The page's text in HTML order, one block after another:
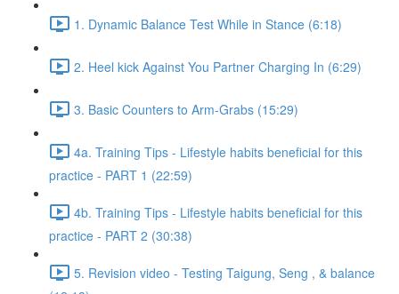
1. Dynamic Balance Test While in Stance (6:18)
2. Heel kick Against You Partner Charging In (6:29)
3. Basic Counters to Arm-Grabs (15:29)
4a. Training Tips - Lifestyle habits beneficial for this
practice - PART 1 (22:59)
4b. Training Tips - Lifestyle habits beneficial for this
practice - PART 2 (30:38)
5. Revision video - Testing Taigung, Seng , & balance